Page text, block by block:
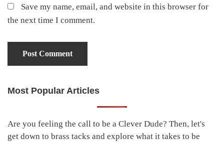
Save my name, email, and website in this browser for
the next time I comment.
Primary
Most Popular Articles
Are you feeling the call to be a Clever Dude? Then, let's
get down to brass tacks and explore what it takes to be